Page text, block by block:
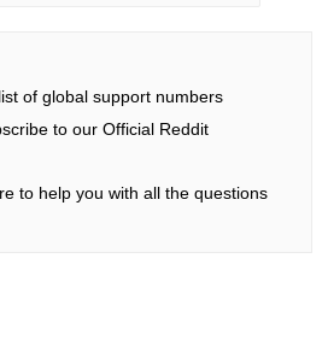
of global support numbers
to our Official Reddit
to help you with all the questions